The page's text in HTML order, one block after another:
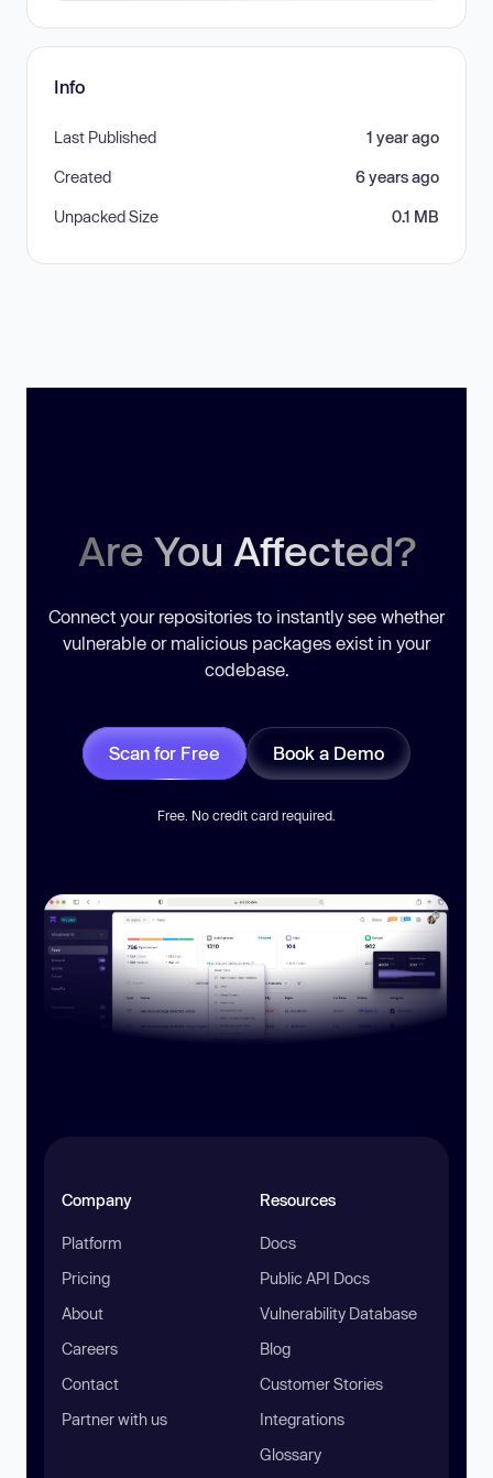
Info
Last Published 1 year ago
Created 6 years ago
Unpacked Size 0.1 MB
Are You Affected?
Connect your repositories to instantly see whether
vulnerable or malicious packages exist in your
codebase.
Scan for Free Book a Demo
Free. No credit card required.
Company
Platform
Pricing
About
Careers
Contact
Partner with us
Resources
Docs
Public API Docs
Vulnerability Database
Blog
Customer Stories
Integrations
Glossary